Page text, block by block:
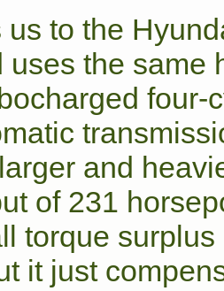
to the
uses the same
and
of 231
torque
it just